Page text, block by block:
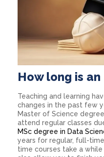
How long is
Teaching and learning
changes in the past few
Master of Science
attend regular classes
MSc degree in Data
years for regular, full-
time courses take a